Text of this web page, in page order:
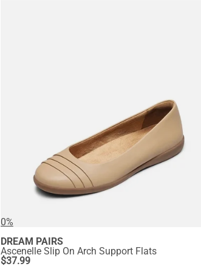
0%
DREAM PAIRS
Ascenelle Slip On Arch Support Flats
$37.99